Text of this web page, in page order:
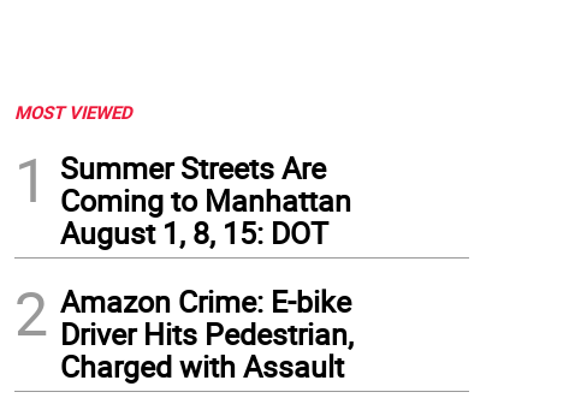
MOST VIEWED
1
Summer Streets Are
Coming to Manhattan
August 1, 8, 15: DOT
2 Amazon Crime: E-bike
Driver Hits Pedestrian,
Charged with Assault